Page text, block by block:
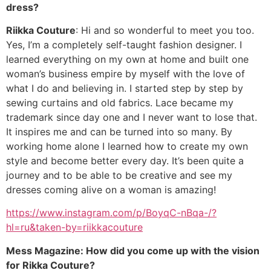
dress?
Riikka Couture: Hi and so wonderful to meet you too.
Yes, I’m a completely self-taught fashion designer. I
learned everything on my own at home and built one
woman’s business empire by myself with the love of
what I do and believing in. I started step by step by
sewing curtains and old fabrics. Lace became my
trademark since day one and I never want to lose that.
It inspires me and can be turned into so many. By
working home alone I learned how to create my own
style and become better every day. It’s been quite a
journey and to be able to be creative and see my
dresses coming alive on a woman is amazing!
https://www.instagram.com/p/BoyqC-nBqa-/?
hl=ru&taken-by=riikkacouture
Mess Magazine: How did you come up with the vision
for Rikka Couture?